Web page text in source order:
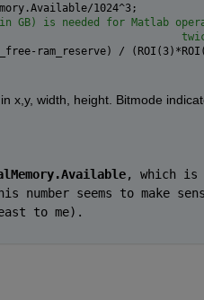
1024^3;
(in GB) is needed for Matlab
twice the RAM
ram_reserve) /
x,y, width, height. Bitmode
, which is
number seems to make
to me).